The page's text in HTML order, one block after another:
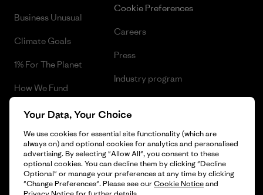
Business Unusual
Climate Goals
1% For The Planet
How We Fund
Gift Cards
Find a Store
Cookie Preferences
Careers
Press
Industry program
© 2026 Patagonia, Inc. All Rights Reserved.
Your Data, Your Choice
We use cookies for essential site functionality (which are
always on) and optional cookies for analytics and personalised
advertising. By selecting "Allow All", you consent to these
optional cookies. You can decline them by clicking "Decline
Optional" or manage your preferences at any time by clicking
"Change Preferences". Please see ourCookie Noticeand